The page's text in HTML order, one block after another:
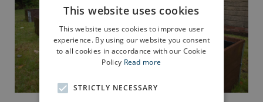
This website uses cookies
This website uses cookies to improve user
experience. By using our website you consent
to all cookies in accordance with our Cookie
Policy Read more
STRICTLY NECESSARY